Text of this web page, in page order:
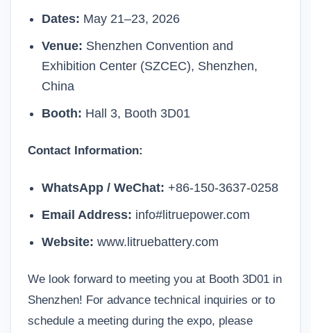
Dates: May 21–23, 2026
Venue: Shenzhen Convention and
Exhibition Center (SZCEC), Shenzhen,
China
Booth: Hall 3, Booth 3D01
Contact Information:
WhatsApp / WeChat: +86-150-3637-0258
Email Address: info#litruepower.com
Website: www.litruebattery.com
We look forward to meeting you at Booth 3D01 in
Shenzhen! For advance technical inquiries or to
schedule a meeting during the expo, please